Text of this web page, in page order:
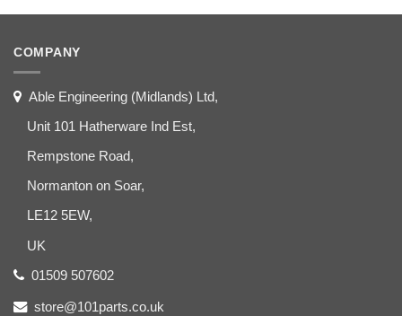
COMPANY
Able Engineering (Midlands) Ltd,
Unit 101 Hatherware Ind Est,
Rempstone Road,
Normanton on Soar,
LE12 5EW,
UK
01509 507602
store@101parts.co.uk